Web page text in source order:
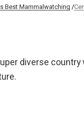
Best Mammalwatching
diverse